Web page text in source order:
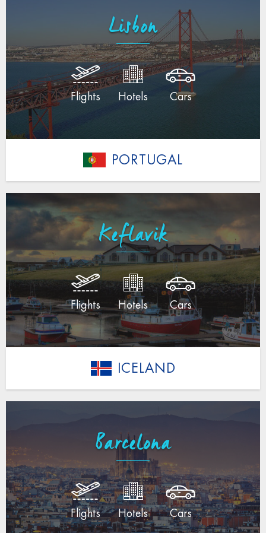
Lisbon
Flights Hotels Cars
PORTUGAL
Keflavik
Flights Hotels Cars
ICELAND
Barcelona
Flights Hotels Cars